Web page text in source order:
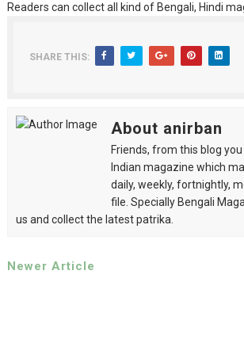
Readers can collect all kind of Bengali, Hindi
SHARE THIS:
About anirban
Friends, from this blog you
Indian magazine which
daily, weekly, fortnightly,
file. Specially Bengali
us and collect the latest patrika.
Newer Article